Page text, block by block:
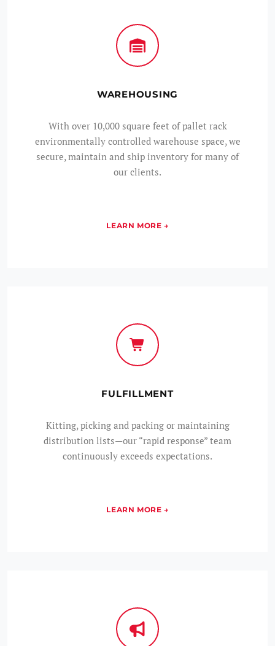
WAREHOUSING
With over 10,000 square feet of pallet rack
environmentally controlled warehouse space, we
secure, maintain and ship inventory for many of
our clients.
FULFILLMENT
Kitting, picking and packing or maintaining
distribution lists—our “rapid response” team
continuously exceeds expectations.